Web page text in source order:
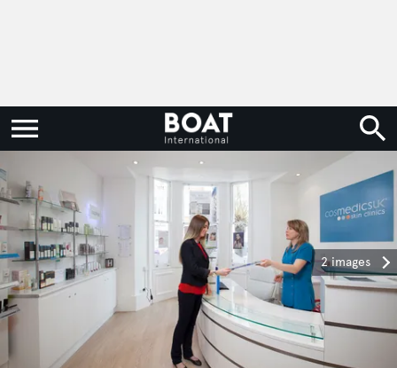
2 images